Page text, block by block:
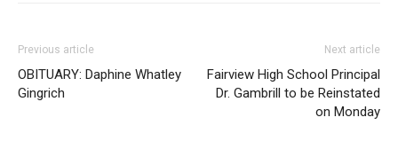
Previous article
OBITUARY: Daphine Whatley
Gingrich
Next article
Fairview High School Principal
Dr. Gambrill to be Reinstated
on Monday